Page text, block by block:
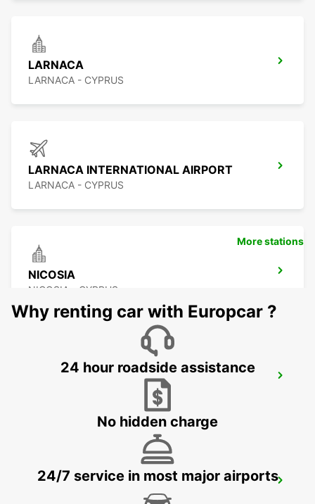
LARNACA
LARNACA - CYPRUS
LARNACA INTERNATIONAL AIRPORT
LARNACA - CYPRUS
NICOSIA
NICOSIA - CYPRUS
PAPHOS SERVICE CENTRE
PAPHOS INTERNATIONAL AIRPORT
More stations
Why renting car with Europcar ?
24 hour roadside assistance
No hidden charge
24/7 service in most major airports